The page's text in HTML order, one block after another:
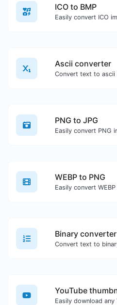
ICO to BMP
Ascii converter
PNG to JPG
WEBP to PNG
Binary converter